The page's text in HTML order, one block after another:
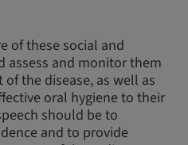
of these social and
assess and monitor them
the disease, as well as
oral hygiene to their
should be to
and to provide